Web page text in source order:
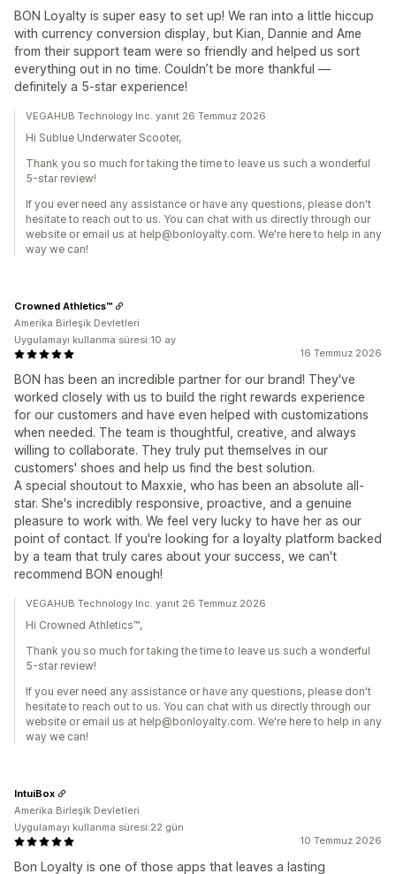
BON Loyalty is super easy to set up! We ran into a little hiccup
with currency conversion display, but Kian, Dannie and Ame
from their support team were so friendly and helped us sort
everything out in no time. Couldn’t be more thankful —
definitely a 5-star experience!
VEGAHUB Technology Inc. yanıt 26 Temmuz 2026
Hi Sublue Underwater Scooter,
Thank you so much for taking the time to leave us such a wonderful
5-star review!
If you ever need any assistance or have any questions, please don't
hesitate to reach out to us. You can chat with us directly through our
website or email us at help@bonloyalty.com. We're here to help in any
way we can!
16 Temmuz 2026
BON has been an incredible partner for our brand! They've
worked closely with us to build the right rewards experience
for our customers and have even helped with customizations
when needed. The team is thoughtful, creative, and always
willing to collaborate. They truly put themselves in our
customers' shoes and help us find the best solution.
A special shoutout to Maxxie, who has been an absolute all-
star. She's incredibly responsive, proactive, and a genuine
pleasure to work with. We feel very lucky to have her as our
point of contact. If you're looking for a loyalty platform backed
by a team that truly cares about your success, we can't
recommend BON enough!
Crowned Athletics™
Amerika Birleşik Devletleri
Uygulamayı kullanma süresi:10 ay
VEGAHUB Technology Inc. yanıt 26 Temmuz 2026
Hi Crowned Athletics™,
Thank you so much for taking the time to leave us such a wonderful
5-star review!
If you ever need any assistance or have any questions, please don't
hesitate to reach out to us. You can chat with us directly through our
website or email us at help@bonloyalty.com. We're here to help in any
way we can!
10 Temmuz 2026
Bon Loyalty is one of those apps that leaves a lasting
IntuiBox
Amerika Birleşik Devletleri
Uygulamayı kullanma süresi:22 gün